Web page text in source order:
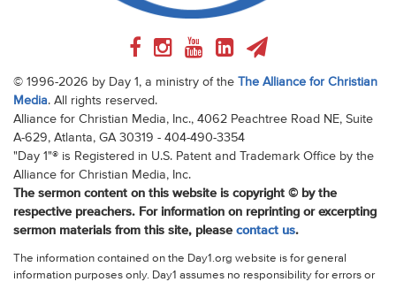
© 1996-2026 by Day 1, a ministry of the
The Alliance for Christian
Media. All rights reserved.
Alliance for Christian Media, Inc., 4062 Peachtree Road NE, Suite
A-629, Atlanta, GA 30319 - 404-490-3354
"Day 1"® is Registered in U.S. Patent and Trademark Office by the
Alliance for Christian Media, Inc.
The sermon content on this website is copyright © by the
respective preachers. For information on reprinting or excerpting
sermon materials from this site, please contact us.
The information contained on the Day1.org website is for general
information purposes only. Day1 assumes no responsibility for errors or